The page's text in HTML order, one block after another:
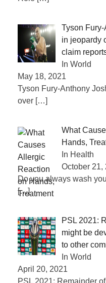
Tyson
in jeopardy
claim
In World
May 18, 2021
Tyson Fury-Anthony
over […]
What
Hands,
In Health
October 21,
Do you always wash
[…]
PSL 2021:
might be
to other
In World
April 20, 2021
PSL 2021: Remainder